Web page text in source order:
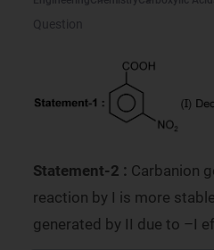
Question
Statement-2 : Carbanion
reaction by I is more
generated by II due to –I